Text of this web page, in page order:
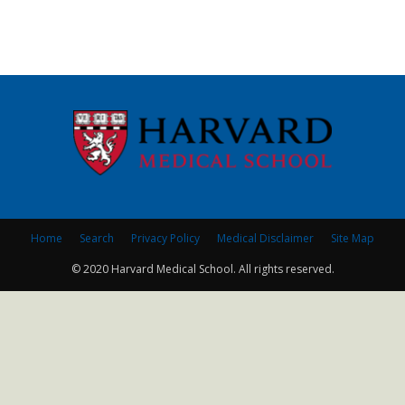
Home Search Privacy Policy Medical Disclaimer
Site Map
© 2020 Harvard Medical School. All rights reserved.